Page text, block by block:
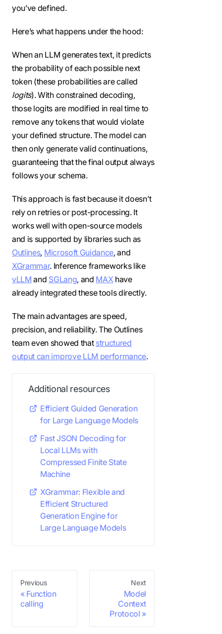
you’ve defined.
Here’s what happens under the hood:
When an LLM generates text, it predicts
the probability of each possible next
token (these probabilities are called
logits). With constrained decoding,
those logits are modified in real time to
remove any tokens that would violate
your defined structure. The model can
then only generate valid continuations,
guaranteeing that the final output always
follows your schema.
This approach is fast because it doesn’t
rely on retries or post-processing. It
works well with open-source models
and is supported by libraries such as
Outlines, Microsoft Guidance, and
XGrammar. Inference frameworks like
vLLM and SGLang, and MAX have
already integrated these tools directly.
The main advantages are speed,
precision, and reliability. The Outlines
team even showed that structured
output can improve LLM performance.
Additional resources
Efficient Guided Generation
for Large Language Models
Fast JSON Decoding for
Local LLMs with
Compressed Finite State
Machine
XGrammar: Flexible and
Efficient Structured
Generation Engine for
Large Language Models
Previous
Function
calling
Next
Model
Context
Protocol